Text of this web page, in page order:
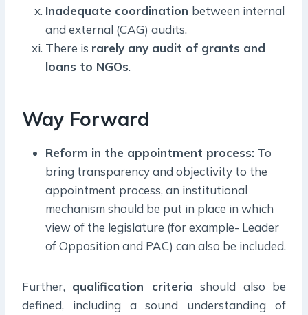
Inadequate coordination between internal
and external (CAG) audits.
There is rarely any audit of grants and
loans to NGOs.
Way Forward
Reform in the appointment process: To
bring transparency and objectivity to the
appointment process, an institutional
mechanism should be put in place in which
view of the legislature (for example- Leader
of Opposition and PAC) can also be included.
Further, qualification criteria should also be
defined, including a sound understanding of